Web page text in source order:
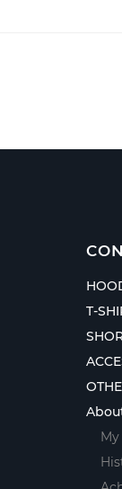
T-